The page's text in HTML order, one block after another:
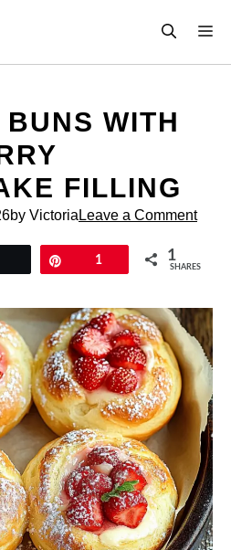
WITH
FILLING
by Victoria Leave a Comment
1 1
SHARES